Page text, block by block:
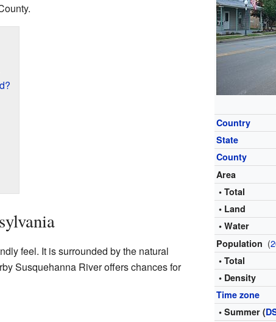
Country
State
County
Area
• Total
• Land
• Water
Population (
• Total
• Density
Time zone
• Summer (
feel. It is surrounded by the natural
Susquehanna River offers chances for